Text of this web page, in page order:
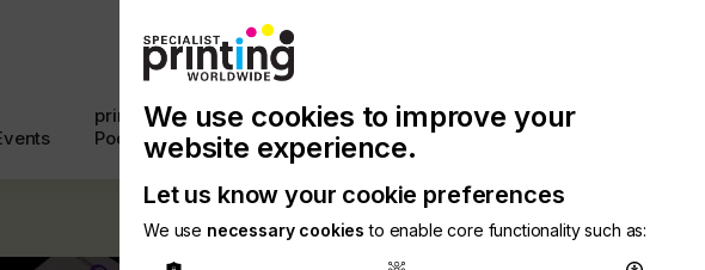
printconnect
Podcast
with
Us
Chinese
Publication
Latest
Newsletter
Search
We use cookies to improve your
website experience.
Let us know your cookie preferences
We use necessary cookies to enable core functionality such as: